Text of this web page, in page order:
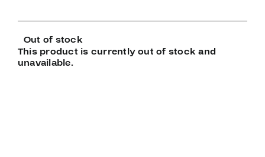
Out of stock
This product is currently out of stock and
unavailable.